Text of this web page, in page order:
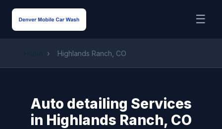
☰
› Highlands Ranch, CO
Auto detailing Services
in Highlands Ranch, CO